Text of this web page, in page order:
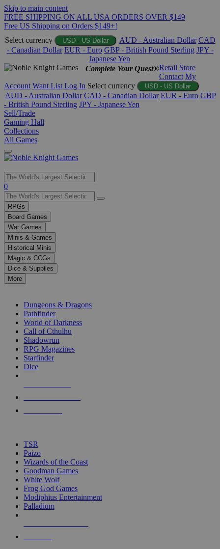
Skip to main content
FREE SHIPPING ON ALL USA ORDERS OVER $149
Free US Shipping on Orders $149+!
Select currency
USD - US Dollar AUD - Australian Dollar CAD
- Canadian Dollar EUR - Euro GBP - British Pound Sterling JPY -
Japanese Yen
Complete Your Quest®Retail Store
Contact My
Account Want List Log In Select currency USD - US Dollar
AUD - Australian Dollar CAD - Canadian Dollar EUR - Euro GBP
- British Pound Sterling JPY - Japanese Yen
Sell/Trade
Gaming Hall
Collections
All Games
Use
the
up
and
down
arrows
to
select
a
result.
Press
enter
selected
touch
0
RPGs
Board Games
War Games
Minis & Games
Historical Minis
Magic & CCGs
Dice & Supplies
More
Dungeons & Dragons
Pathfinder
World of Darkness
Call of Cthulhu
Shadowrun
RPG Magazines
Starfinder
Dice
TSR
Paizo
Wizards of the Coast
Goodman Games
White Wolf
Frog God Games
Modiphius Entertainment
Palladium